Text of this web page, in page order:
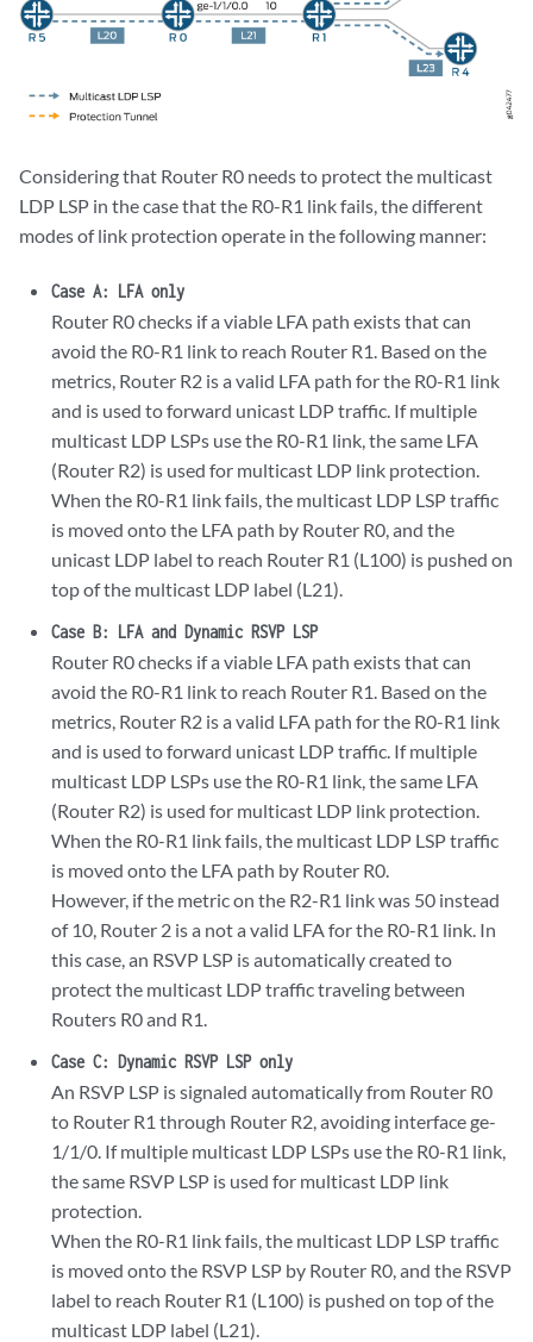
Considering that Router R0 needs to protect the multicast
LDP LSP in the case that the R0-R1 link fails, the different
modes of link protection operate in the following manner:
Case A: LFA only
Router R0 checks if a viable LFA path exists that can
avoid the R0-R1 link to reach Router R1. Based on the
metrics, Router R2 is a valid LFA path for the R0-R1 link
and is used to forward unicast LDP traffic. If multiple
multicast LDP LSPs use the R0-R1 link, the same LFA
(Router R2) is used for multicast LDP link protection.
When the R0-R1 link fails, the multicast LDP LSP traffic
is moved onto the LFA path by Router R0, and the
unicast LDP label to reach Router R1 (L100) is pushed on
top of the multicast LDP label (L21).
Case B: LFA and Dynamic RSVP LSP
Router R0 checks if a viable LFA path exists that can
avoid the R0-R1 link to reach Router R1. Based on the
metrics, Router R2 is a valid LFA path for the R0-R1 link
and is used to forward unicast LDP traffic. If multiple
multicast LDP LSPs use the R0-R1 link, the same LFA
(Router R2) is used for multicast LDP link protection.
When the R0-R1 link fails, the multicast LDP LSP traffic
is moved onto the LFA path by Router R0.
However, if the metric on the R2-R1 link was 50 instead
of 10, Router 2 is a not a valid LFA for the R0-R1 link. In
this case, an RSVP LSP is automatically created to
protect the multicast LDP traffic traveling between
Routers R0 and R1.
Case C: Dynamic RSVP LSP only
An RSVP LSP is signaled automatically from Router R0
to Router R1 through Router R2, avoiding interface ge-
1/1/0. If multiple multicast LDP LSPs use the R0-R1 link,
the same RSVP LSP is used for multicast LDP link
protection.
When the R0-R1 link fails, the multicast LDP LSP traffic
is moved onto the RSVP LSP by Router R0, and the RSVP
label to reach Router R1 (L100) is pushed on top of the
multicast LDP label (L21).